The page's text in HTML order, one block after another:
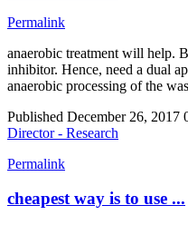
Permalink
anaerobic treatment will help.
inhibitor. Hence, need a dual
anaerobic processing of the
Published December 26, 2017
Director - Research
Permalink
cheapest way is to use ...